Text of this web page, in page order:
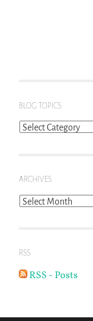
BLOG TOPICS
Blog
ARCHIVES
Archives
RSS
RSS - Posts